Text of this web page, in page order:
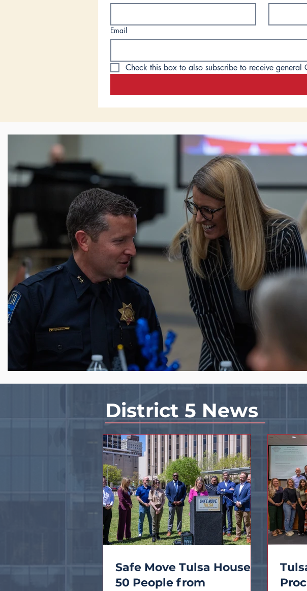
Email
Check this box to also subscribe to receive
District 5 News
Safe Move Tulsa Houses
50 People from